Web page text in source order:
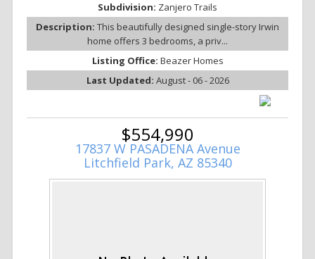
Subdivision: Zanjero Trails
Description: This beautifully designed single-story Irwin
home offers 3 bedrooms, a priv...
Listing Office: Beazer Homes
Last Updated: August - 06 - 2026
$554,990
17837 W PASADENA Avenue
Litchfield Park, AZ 85340